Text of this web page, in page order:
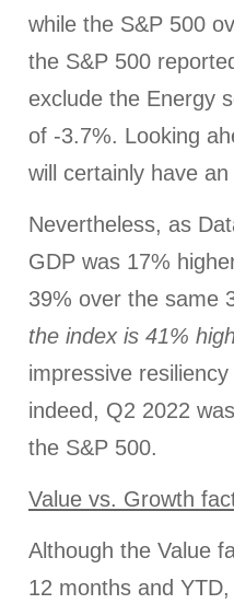
while the S&P 500
the S&P 500
exclude the Energy
of -3.7%. Looking
will certainly have
Nevertheless, as
GDP was 17%
39% over the same
the index is 41%
impressive
indeed, Q2 2022
the S&P 500.
Value vs. Growth
Although the Value
12 months and